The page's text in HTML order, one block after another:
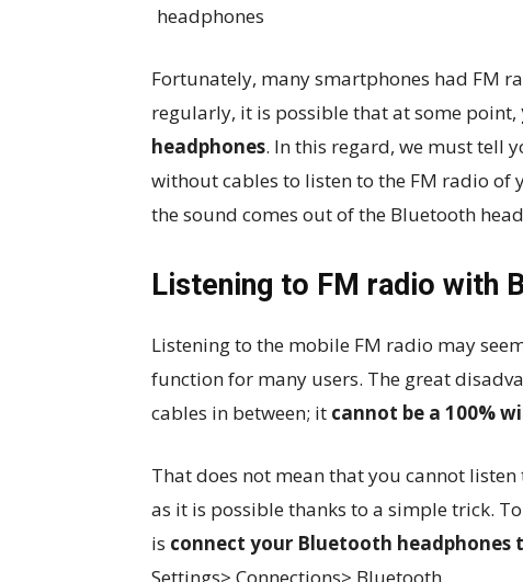
Fortunately, many smartphones had FM
regularly, it is possible that at some point,
headphones. In this regard, we must tell
without cables to listen to the FM radio of
the sound comes out of the Bluetooth
Listening to FM radio with
Listening to the mobile FM radio may
function for many users. The great
cables in between; it cannot be a 100%
That does not mean that you cannot
as it is possible thanks to a simple trick.
is connect your Bluetooth headphones